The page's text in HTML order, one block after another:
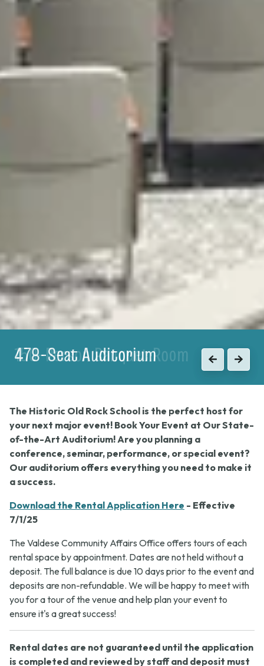
150-Person Banquet Room PreviousNext
The Historic Old Rock School is the perfect host for
your next major event! Book Your Event at Our State-
of-the-Art Auditorium! Are you planning a
conference, seminar, performance, or special event?
Our auditorium offers everything you need to make it
a success.
Download the Rental Application Here - Effective
7/1/25
The Valdese Community Affairs Office offers tours of each
rental space by appointment. Dates are not held without a
deposit. The full balance is due 10 days prior to the event and
deposits are non-refundable. We will be happy to meet with
you for a tour of the venue and help plan your event to
ensure it's a great success!
Rental dates are not guaranteed until the application
is completed and reviewed by staff and deposit must